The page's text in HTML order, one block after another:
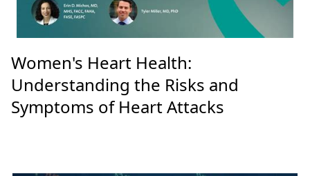
Women's Heart Health:
Understanding the Risks and
Symptoms of Heart Attacks